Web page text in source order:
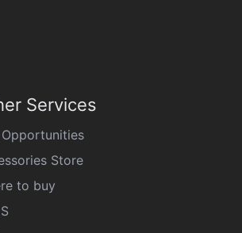
Services
Store
to buy